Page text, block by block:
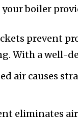
your boiler
prevent
With a well-
air causes
eliminates